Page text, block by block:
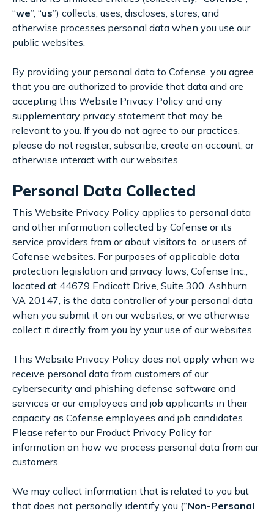
“we”, “us”) collects, uses, discloses, stores, and
otherwise processes personal data when you use our
public websites.
By providing your personal data to Cofense, you agree
that you are authorized to provide that data and are
accepting this Website Privacy Policy and any
supplementary privacy statement that may be
relevant to you. If you do not agree to our practices,
please do not register, subscribe, create an account, or
otherwise interact with our websites.
Personal Data Collected
This Website Privacy Policy applies to personal data
and other information collected by Cofense or its
service providers from or about visitors to, or users of,
Cofense websites. For purposes of applicable data
protection legislation and privacy laws, Cofense Inc.,
located at 44679 Endicott Drive, Suite 300, Ashburn,
VA 20147, is the data controller of your personal data
when you submit it on our websites, or we otherwise
collect it directly from you by your use of our websites.
This Website Privacy Policy does not apply when we
receive personal data from customers of our
cybersecurity and phishing defense software and
services or our employees and job applicants in their
capacity as Cofense employees and job candidates.
Please refer to our Product Privacy Policy for
information on how we process personal data from our
customers.
We may collect information that is related to you but
that does not personally identify you (“Non-Personal